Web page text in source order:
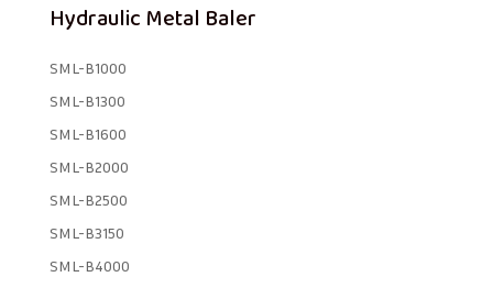
Hydraulic Metal Baler
SML-B1000
SML-B1300
SML-B1600
SML-B2000
SML-B2500
SML-B3150
SML-B4000